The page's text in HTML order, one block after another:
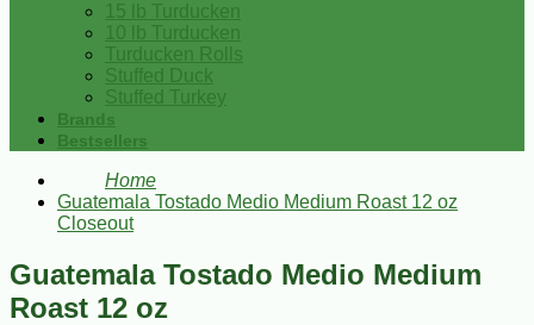
15 lb Turducken
10 lb Turducken
Turducken Rolls
Stuffed Duck
Stuffed Turkey
Brands
Bestsellers
Home
Guatemala Tostado Medio Medium Roast 12 oz
Closeout
Guatemala Tostado Medio Medium
Roast 12 oz